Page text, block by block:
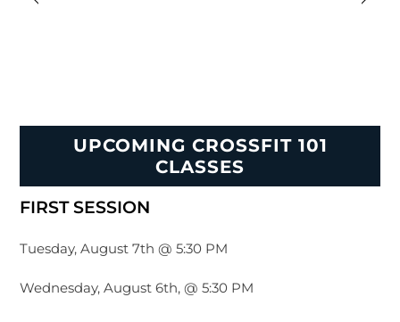
UPCOMING CROSSFIT 101
CLASSES
FIRST SESSION
Tuesday, August 7th @ 5:30 PM
Wednesday, August 6th, @ 5:30 PM